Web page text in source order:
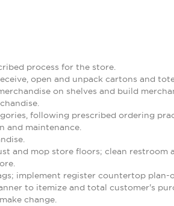
process for the store.
open and unpack cartons and
on shelves and build
following prescribed ordering
and maintenance.
and mop store floors; clean restroom
implement register countertop plan-
to itemize and total customer's
change.